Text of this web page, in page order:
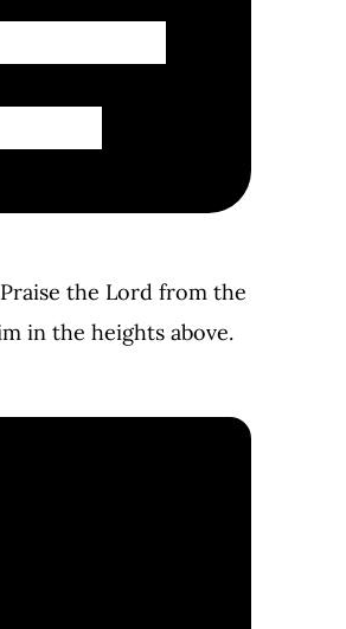
the Lord from the
in the heights above.